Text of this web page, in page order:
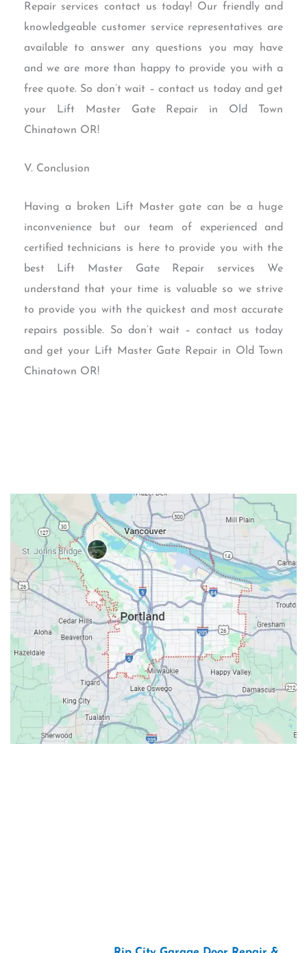
Repair services contact us today! Our friendly and
knowledgeable customer service representatives are
available to answer any questions you may have
and we are more than happy to provide you with a
free quote. So don’t wait – contact us today and get
your Lift Master Gate Repair in Old Town
Chinatown OR!
V. Conclusion
Having a broken Lift Master gate can be a huge
inconvenience but our team of experienced and
certified technicians is here to provide you with the
best Lift Master Gate Repair services We
understand that your time is valuable so we strive
to provide you with the quickest and most accurate
repairs possible. So don’t wait – contact us today
and get your Lift Master Gate Repair in Old Town
Chinatown OR!